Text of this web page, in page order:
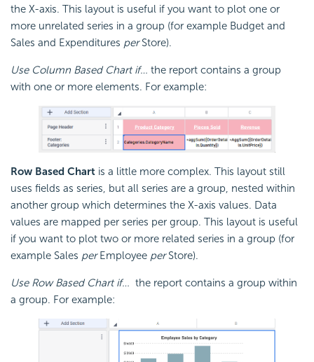
the X-axis. This layout is useful if you want to plot one or
more unrelated series in a group (for example Budget and
Sales and Expenditures perStore).
Use Column Based Chart if… the report contains a group
with one or more elements. For example:
Row Based Chart is a little more complex. This layout still
uses fields as series, but all series are a group, nested within
another group which determines the X-axis values. Data
values are mapped per series per group. This layout is useful
if you want to plot two or more related series in a group (for
example Sales perEmployee perStore).
Use Row Based Chart if… the report contains a group within
a group. For example: